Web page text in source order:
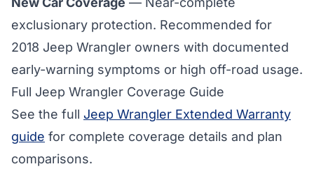
exclusionary protection. Recommended for
2018 Jeep Wrangler owners with documented
early-warning symptoms or high off-road usage.
Full Jeep Wrangler Coverage Guide
See the full Jeep Wrangler Extended Warranty
guide for complete coverage details and plan
comparisons.